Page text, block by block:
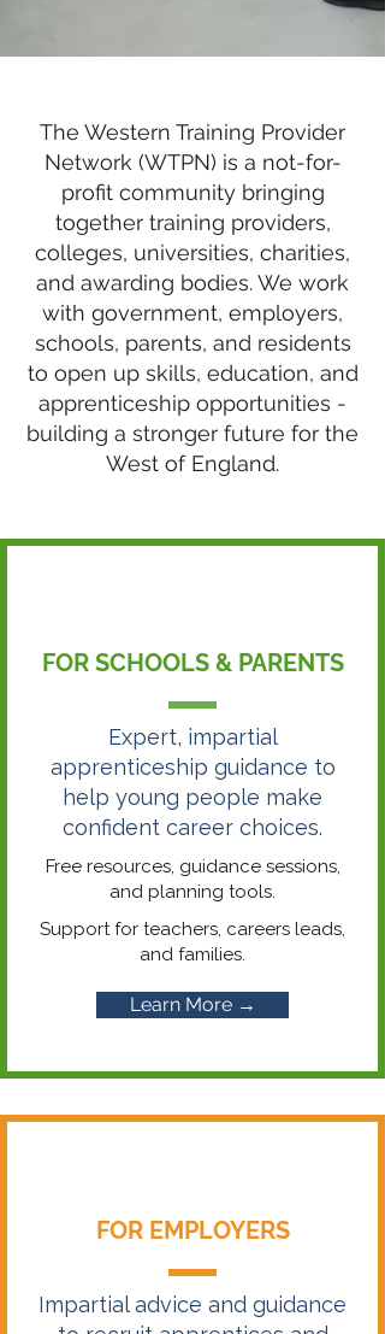
The Western Training Provider
Network (WTPN) is a not-for-
profit community bringing
together training providers,
colleges, universities, charities,
and awarding bodies. We work
with government, employers,
schools, parents, and residents
to open up skills, education, and
apprenticeship opportunities -
building a stronger future for the
West of England.
FOR SCHOOLS & PARENTS
Expert, impartial
apprenticeship guidance to
help young people make
confident career choices.
Free resources, guidance sessions,
and planning tools.
Support for teachers, careers leads,
and families.
Learn More →
FOR EMPLOYERS
Impartial advice and guidance